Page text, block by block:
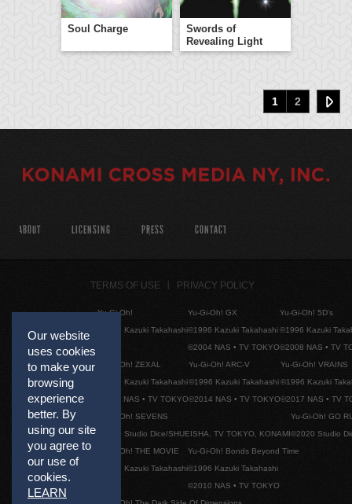
Soul Charge
Swords of
Revealing Light
1 2
Our website
uses cookies
to make your
browsing
experience
better. By
using our site
you agree to
our use of
cookies.
LEARN
ABOUT LICENSING PRESS CONTACT
TERMS OF USE PRIVACY POLICY
Yu-Gi-Oh!
©1996 Kazuki Takahashi
Yu-Gi-Oh! GX
©1996 Kazuki Takahashi
©2004 NAS • TV TOKYO
Yu-Gi-Oh! 5D's
©1996 Kazuki
©2008 NAS • TV
Yu-Gi-Oh! ZEXAL
©1996 Kazuki Takahashi
©2011 NAS • TV TOKYO
Yu-Gi-Oh! ARC-V
©1996 Kazuki Takahashi
©2014 NAS • TV TOKYO
Yu-Gi-Oh! VRAINS
©1996 Kazuki
©2017 NAS • TV
Yu-Gi-Oh! SEVENS
©2020 Studio Dice/SHUEISHA, TV TOKYO, KONAMI
Yu-Gi-Oh! GO
©2020 Studio
Yu-Gi-Oh! THE MOVIE
©1996 Kazuki Takahashi
Yu-Gi-Oh! Bonds Beyond Time
©1996 Kazuki Takahashi
©2010 NAS • TV TOKYO